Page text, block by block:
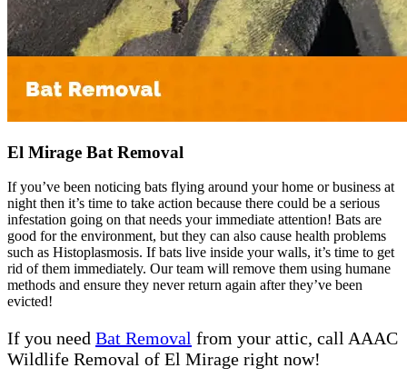
El Mirage Bat Removal
If you’ve been noticing bats flying around your home or business at
night then it’s time to take action because there could be a serious
infestation going on that needs your immediate attention! Bats are
good for the environment, but they can also cause health problems
such as Histoplasmosis. If bats live inside your walls, it’s time to get
rid of them immediately. Our team will remove them using humane
methods and ensure they never return again after they’ve been
evicted!
If you need Bat Removal from your attic, call AAAC
Wildlife Removal of El Mirage right now!